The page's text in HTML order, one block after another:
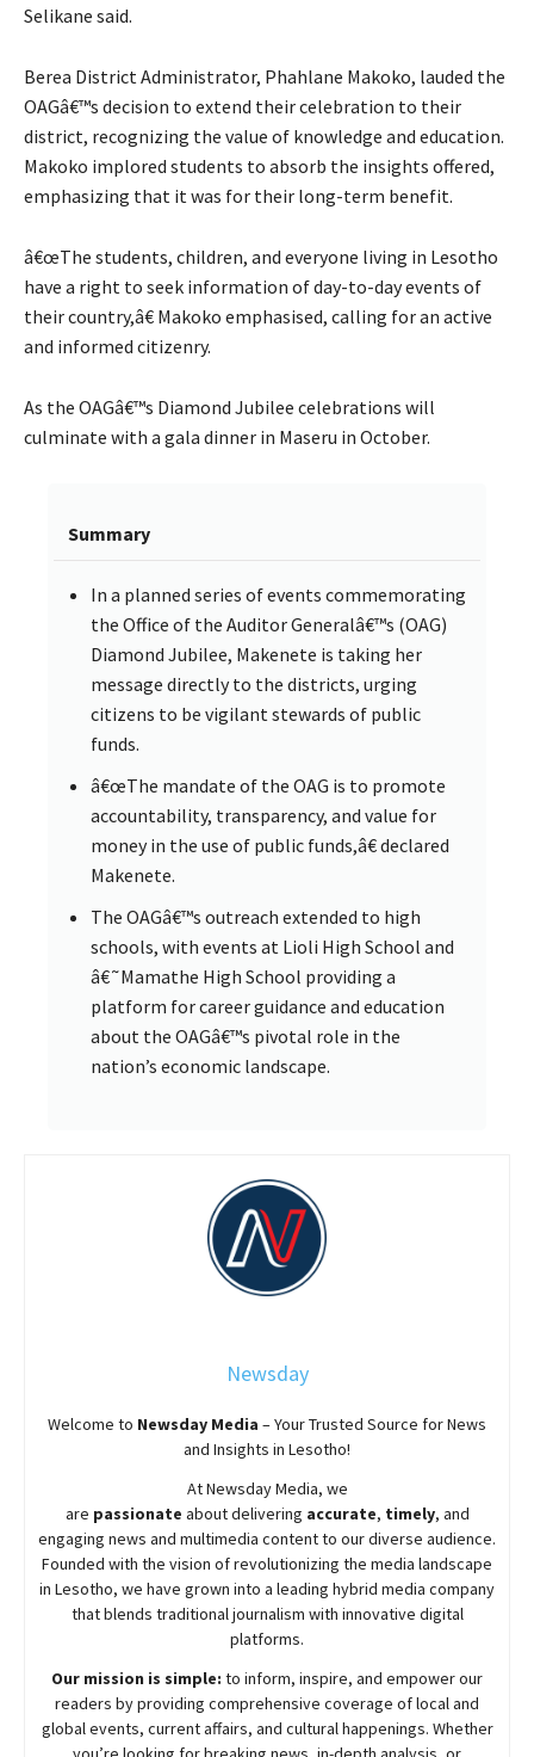
Selikane said.
Berea District Administrator, Phahlane Makoko, lauded the
OAGâ€™s decision to extend their celebration to their
district, recognizing the value of knowledge and education.
Makoko implored students to absorb the insights offered,
emphasizing that it was for their long-term benefit.
â€œThe students, children, and everyone living in Lesotho
have a right to seek information of day-to-day events of
their country,â€ Makoko emphasised, calling for an active
and informed citizenry.
As the OAGâ€™s Diamond Jubilee celebrations will
culminate with a gala dinner in Maseru in October.
Summary
In a planned series of events commemorating
the Office of the Auditor Generalâ€™s (OAG)
Diamond Jubilee, Makenete is taking her
message directly to the districts, urging
citizens to be vigilant stewards of public
funds.
â€œThe mandate of the OAG is to promote
accountability, transparency, and value for
money in the use of public funds,â€ declared
Makenete.
The OAGâ€™s outreach extended to high
schools, with events at Lioli High School and
â€˜Mamathe High School providing a
platform for career guidance and education
about the OAGâ€™s pivotal role in the
nation’s economic landscape.
Newsday
Welcome to Newsday Media – Your Trusted Source for News
and Insights in Lesotho!
AtNewsdayMedia, we
are passionate aboutdelivering accurate, timely, and
engaging news and multimedia content to our diverse audience.
Founded with the vision of revolutionizing the media landscape
in Lesotho, we have grown into a leading hybrid media company
that blends traditional journalism with innovative digital
platforms.
Our mission is simple: to inform, inspire, and empower our
readers by providing comprehensive coverage of local and
global events, current affairs, and cultural happenings. Whether